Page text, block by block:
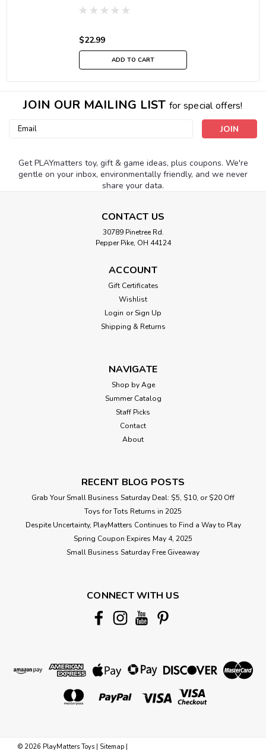
$22.99
ADD TO CART
JOIN OUR MAILING LIST for special offers!
Email
Get PLAYmatters toy, gift & game ideas, plus coupons. We're
gentle on your inbox, environmentally friendly, and we never
share your data.
CONTACT US
30789 Pinetree Rd.
Pepper Pike, OH 44124
ACCOUNT
Gift Certificates
Wishlist
Login or Sign Up
Shipping & Returns
NAVIGATE
Shop by Age
Summer Catalog
Staff Picks
Contact
About
RECENT BLOG POSTS
Grab Your Small Business Saturday Deal: $5, $10, or $20 Off
Toys for Tots Returns in 2025
Despite Uncertainty, PlayMatters Continues to Find a Way to Play
Spring Coupon Expires May 4, 2025
Small Business Saturday Free Giveaway
CONNECT WITH US
© 2026 PlayMatters Toys | Sitemap |